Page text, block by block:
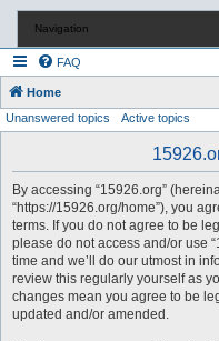
Navigation
FAQ
Home
Unanswered topics Active topics
By accessing “15926.org”
“https://15926.org/home”), you
terms. If you do not agree to be
please do not access and/or use
time and we’ll do our utmost in
review this regularly yourself as
changes mean you agree to be
updated and/or amended.